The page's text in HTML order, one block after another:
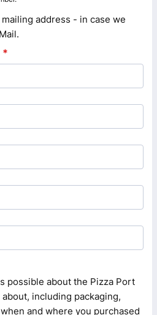
address - in case we
*
possible about the Pizza Port
including packaging,
and where you purchased